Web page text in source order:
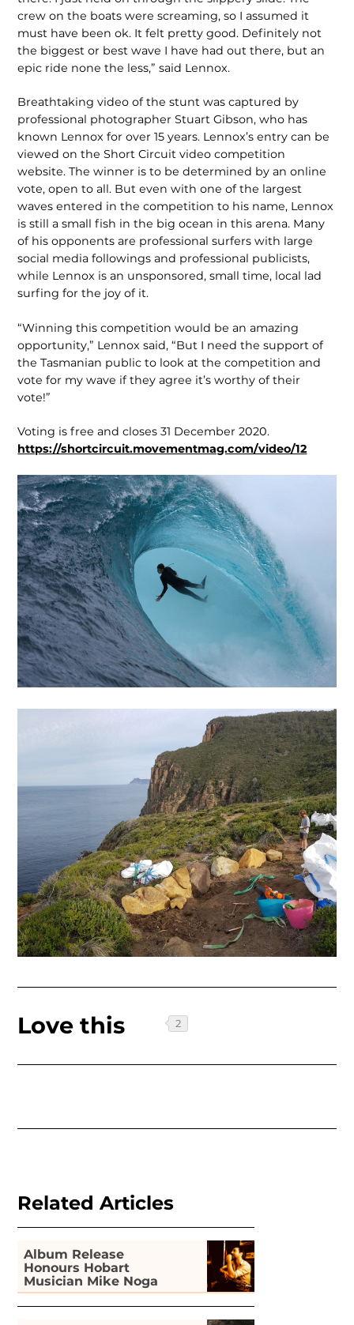
crew on the boats were screaming, so I assumed it
must have been ok. It felt pretty good. Definitely not
the biggest or best wave I have had out there, but an
epic ride none the less,” said Lennox.
Breathtaking video of the stunt was captured by
professional photographer Stuart Gibson, who has
known Lennox for over 15 years. Lennox’s entry can be
viewed on the Short Circuit video competition
website. The winner is to be determined by an online
vote, open to all. But even with one of the largest
waves entered in the competition to his name, Lennox
is still a small fish in the big ocean in this arena. Many
of his opponents are professional surfers with large
social media followings and professional publicists,
while Lennox is an unsponsored, small time, local lad
surfing for the joy of it.
“Winning this competition would be an amazing
opportunity,” Lennox said, “But I need the support of
the Tasmanian public to look at the competition and
vote for my wave if they agree it’s worthy of their
vote!”
Voting is free and closes 31 December 2020.
https://shortcircuit.movementmag.com/video/12
Love this
Related Articles
Album Release
Honours Hobart
Musician Mike Noga